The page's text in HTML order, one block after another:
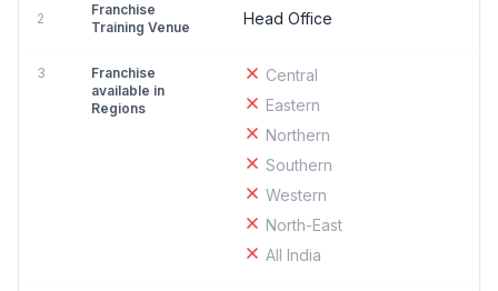
2
Franchise
Training Venue
Head Office
3
Franchise
available in
Regions
Central
Eastern
Northern
Southern
Western
North-East
All India